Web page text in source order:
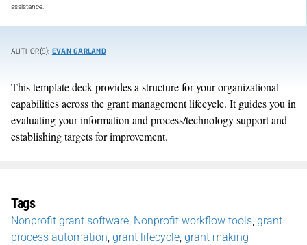
assistance.
AUTHOR(S): EVAN GARLAND
This template deck provides a structure for your organizational
capabilities across the grant management lifecycle. It guides you in
evaluating your information and process/technology support and
establishing targets for improvement.
Tags
Nonprofit grant software Nonprofit workflow tools grant
process automation grant lifecycle grant making